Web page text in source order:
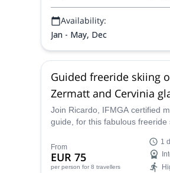
Availability:
Jan - May, Dec
Guided freeride skiing
Zermatt and Cervinia
Join Ricardo, IFMGA certified
guide, for this fabulous freeride
in the Monte Rosa massif!
From
EUR 75
per person for 8 travellers
1